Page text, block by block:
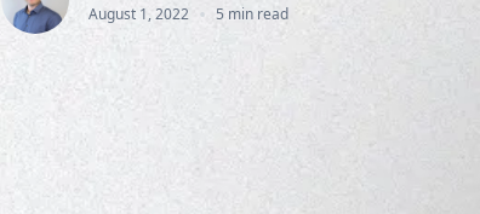
August 1, 2022 • 5 min read